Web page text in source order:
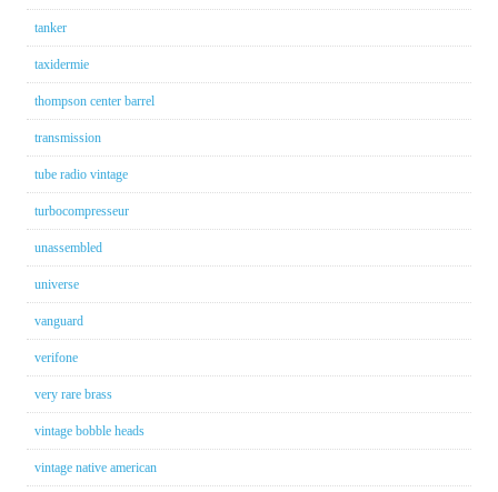
tanker
taxidermie
thompson center barrel
transmission
tube radio vintage
turbocompresseur
unassembled
universe
vanguard
verifone
very rare brass
vintage bobble heads
vintage native american